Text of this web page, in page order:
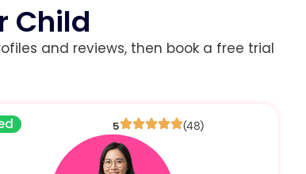
Child
and reviews, then book a free trial
5 (48)